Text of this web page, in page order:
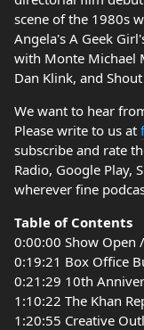
scene of the 1980s
Angela's A Geek
with Monte Michael
Dan Klink, and
We want to hear
Please write to us at
subscribe and rate
Radio, Google Play,
wherever fine
Table of Contents
0:00:00 Show Open
0:19:21 Box Office
0:21:29 10th
1:10:22 The Khan
1:20:55 Creative